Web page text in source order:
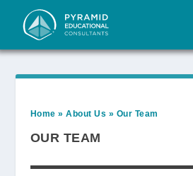
Home »About Us » Our Team
OUR TEAM